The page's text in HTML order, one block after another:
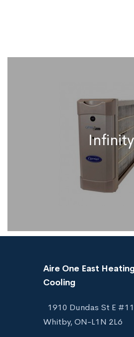
Infinity
Infinity
Aire One East
Cooling
1910 Dundas St E
Whitby, ON-L1N 2L6